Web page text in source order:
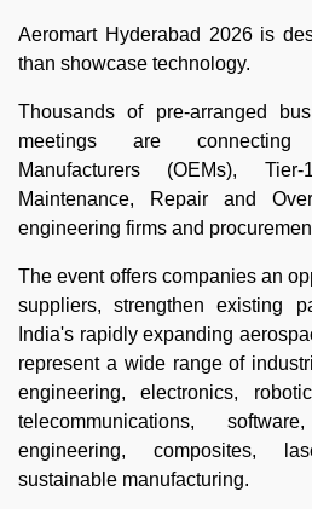
Aeromart Hyderabad 2026 is
than showcase technology.
Thousands of pre-arranged
meetings are connecting
Manufacturers (OEMs),
Maintenance, Repair and
engineering firms and
The event offers companies an
suppliers, strengthen existing
India's rapidly expanding
represent a wide range of
engineering, electronics,
telecommunications,
engineering, composites,
sustainable manufacturing.